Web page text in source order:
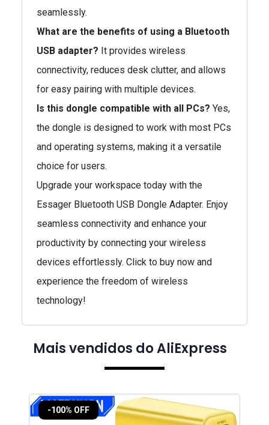
seamlessly.
What are the benefits of using a Bluetooth
USB adapter? It provides wireless
connectivity, reduces desk clutter, and allows
for easy pairing with multiple devices.
Is this dongle compatible with all PCs? Yes,
the dongle is designed to work with most PCs
and operating systems, making it a versatile
choice for users.
Upgrade your workspace today with the
Essager Bluetooth USB Dongle Adapter. Enjoy
seamless connectivity and enhance your
productivity by connecting your wireless
devices effortlessly. Click to buy now and
experience the freedom of wireless
technology!
Mais vendidos do AliExpress
-100% OFF